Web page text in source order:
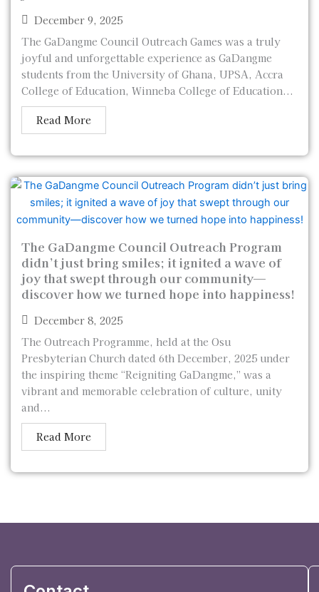
December 9, 2025
The GaDangme Council Outreach Games was a truly
joyful and unforgettable experience as GaDangme
students from the University of Ghana, UPSA, Accra
College of Education, Winneba College of Education...
Read More
The GaDangme Council Outreach Program
didn’t just bring smiles; it ignited a wave of
joy that swept through our community—
discover how we turned hope into happiness!
December 8, 2025
The Outreach Programme, held at the Osu
Presbyterian Church dated 6th December, 2025 under
the inspiring theme “Reigniting GaDangme,” was a
vibrant and memorable celebration of culture, unity
and...
Read More